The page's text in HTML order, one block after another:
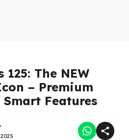
125: The NEW
– Premium
Smart Features